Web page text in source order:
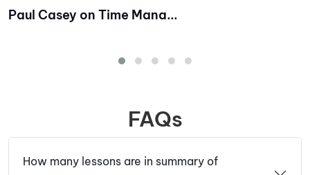
Paul Casey on Time Mana...
FAQs
How many lessons are in summary of